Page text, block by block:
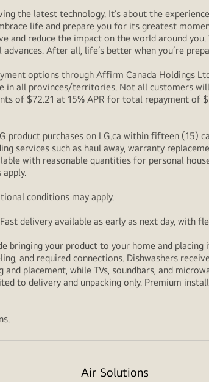
the latest technology. It’s about the
life and prepare you for its greatest
and reduce the impact on the world around
After all, life’s better when you’re
options through Affirm Canada Holdings
in all provinces/territories. Not all customers
of $72.21 at 15% APR for total repayment
purchases on LG.ca within fifteen (15)
services such as haul away, warranty
with reasonable quantities for personal
conditions may apply.
delivery available as early as next day, with
bringing your product to your home and
and required connections. Dishwashers
and placement, while TVs, soundbars, and
to delivery and unpacking only. Premium
Air Solutions